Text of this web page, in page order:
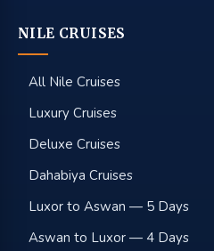
NILE CRUISES
All Nile Cruises
Luxury Cruises
Deluxe Cruises
Dahabiya Cruises
Luxor to Aswan — 5 Days
Aswan to Luxor — 4 Days